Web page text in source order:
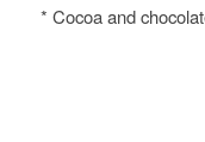
* Cocoa and